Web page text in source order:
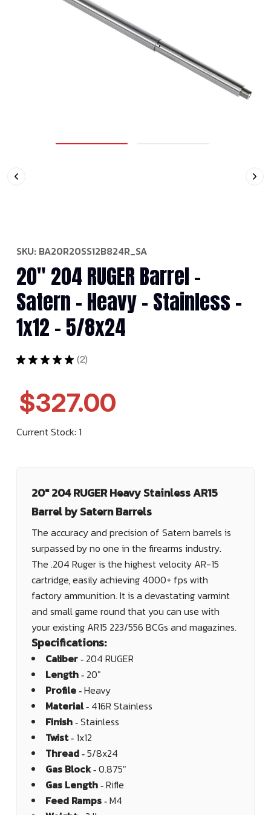
SKU: BA20R20SS12B824R_SA
20" 204 RUGER Barrel -
Satern - Heavy - Stainless -
1x12 - 5/8x24
★ ★ ★ ★ ★ 2
2
$327.00
Current Stock: 1
20" 204 RUGER Heavy Stainless AR15
Barrel by Satern Barrels
The accuracy and precision of Satern barrels is
surpassed by no one in the firearms industry.
The .204 Ruger is the highest velocity AR-15
cartridge, easily achieving 4000+ fps with
factory ammunition. It is a devastating varmint
and small game round that you can use with
your existing AR15 223/556 BCGs and magazines.
Specifications:
Caliber ‐ 204 RUGER
Length ‐ 20"
Profile ‐Heavy
Material ‐ 416R Stainless
Finish ‐Stainless
Twist ‐ 1x12
Thread ‐5/8x24
Gas Block ‐0.875"
Gas Length ‐Rifle
Feed Ramps ‐M4